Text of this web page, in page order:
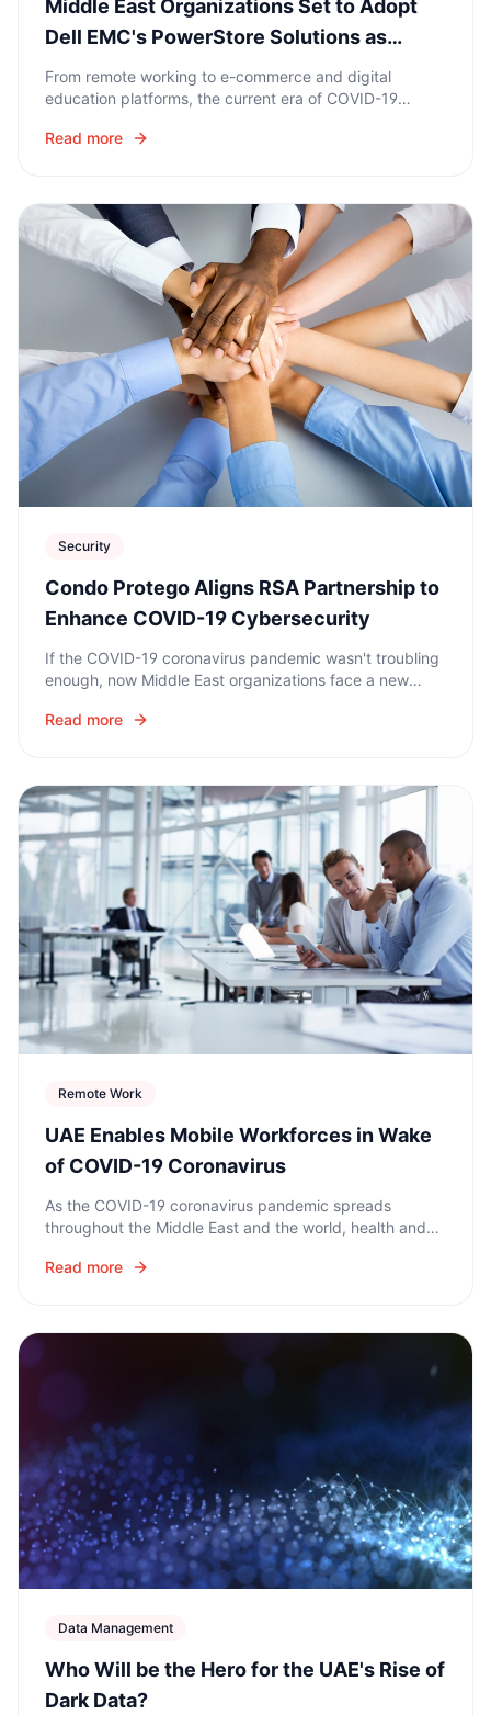
Middle East Organizations Set to Adopt
Dell EMC's PowerStore Solutions as
Centerpiece of Data Storage
From remote working to e-commerce and digital
education platforms, the current era of COVID-19
accelerate their digital transformation initiatives.
Read more
Security
Condo Protego Aligns RSA Partnership to
Enhance COVID-19 Cybersecurity
If the COVID-19 coronavirus pandemic wasn't troubling
enough, now Middle East organizations face a new
crisis.
Read more
Remote Work
UAE Enables Mobile Workforces in Wake
of COVID-19 Coronavirus
As the COVID-19 coronavirus pandemic spreads
throughout the Middle East and the world, health and
organizations are enabling remote work.
Read more
Data Management
Who Will be the Hero for the UAE's Rise of
Dark Data?